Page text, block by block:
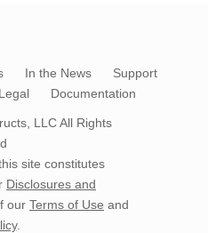
In the News
Support
Documentation
LLCAll Rights
site constitutes
Disclosures and
our Terms of Use and
.